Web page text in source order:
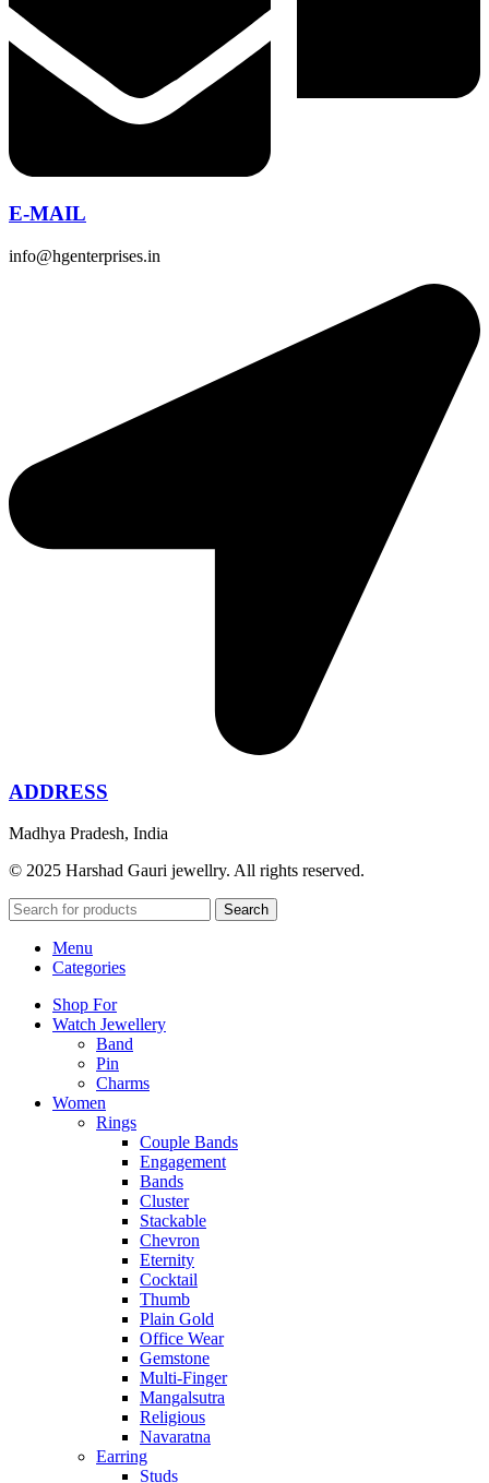
E-MAIL
info@hgenterprises.in
ADDRESS
Madhya Pradesh, India
© 2025 Harshad Gauri jewellry. All rights reserved.
Search
Menu
Categories
Shop For
Watch Jewellery
Band
Pin
Charms
Women
Rings
Couple Bands
Engagement
Bands
Cluster
Stackable
Chevron
Eternity
Cocktail
Thumb
Plain Gold
Office Wear
Gemstone
Multi-Finger
Mangalsutra
Religious
Navaratna
Earring
Studs